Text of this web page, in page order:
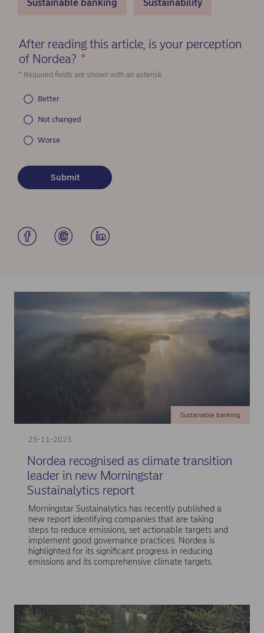
Sustainable banking Sustainability
After reading this article, is your perception
of Nordea? *
* Required fields are shown with an asterisk.
Better
Not changed
Worse
25-11-2025
Sustainable banking
Nordea recognised as climate transition
leader in new Morningstar
Sustainalytics report
Morningstar Sustainalytics has recently published a
new report identifying companies that are taking
steps to reduce emissions, set actionable targets and
implement good governance practices. Nordea is
highlighted for its significant progress in reducing
emissions and its comprehensive climate targets.